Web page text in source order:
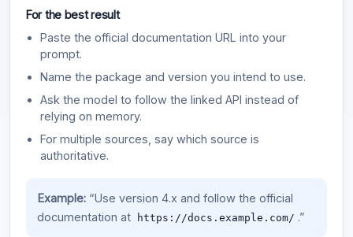
For the best result
Paste the official documentation URL into your
prompt.
Name the package and version you intend to use.
Ask the model to follow the linked API instead of
relying on memory.
For multiple sources, say which source is
authoritative.
Example:“Use version 4.x and follow the official
documentation at
https://docs.example.com/ .”